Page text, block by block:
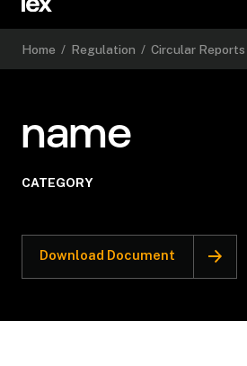
Home / Regulation / Circular Reports
name
CATEGORY
Download Document